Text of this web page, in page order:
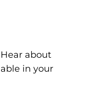
about
in your